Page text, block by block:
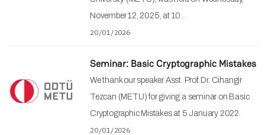
November 12, 2025, at 10…
20/01/2026
Seminar: Basic Cryptographic Mistakes
We thank our speaker Asst. Prof. Dr. Cihangir
Tezcan (METU) for giving a seminar on Basic
Cryptographic Mistakes at 5 January 2022.
20/01/2026